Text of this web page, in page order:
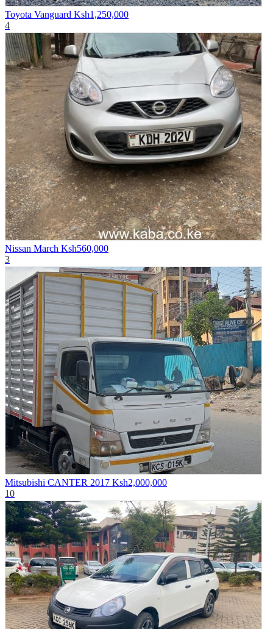
Toyota Vanguard Ksh1,250,000
4
Nissan March Ksh560,000
3
Mitsubishi CANTER 2017 Ksh2,000,000
10